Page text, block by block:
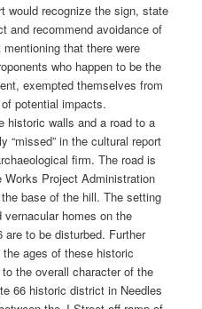
would recognize the sign, state
and recommend avoidance of
that there were
who happen to be the
exempted themselves from
potential impacts.
historic walls and a road to a
in the cultural report
firm. The road is
Project Administration
base of the hill. The setting
homes on the
to be disturbed. Further
ages of these historic
the overall character of the
66 historic district in Needles